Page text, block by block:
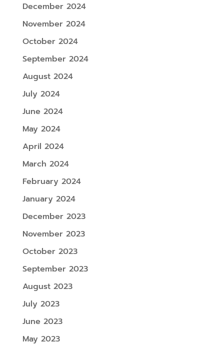
December 2024
November 2024
October 2024
September 2024
August 2024
July 2024
June 2024
May 2024
April 2024
March 2024
February 2024
January 2024
December 2023
November 2023
October 2023
September 2023
August 2023
July 2023
June 2023
May 2023